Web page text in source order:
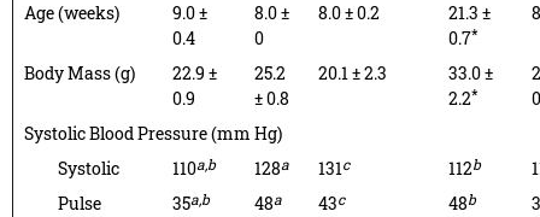
Age (weeks)
9.0 ±
0.4
8.0 ±
0
8.0 ± 0.2
21.3 ±
0.7*
Body Mass (g)
22.9 ±
0.9
25.2
± 0.8
20.1 ± 2.3
33.0 ±
2.2*
Systolic Blood Pressure (mm Hg)
Systolic
110a,b 128a 131c 112b
Pulse
35a,b 48a 43c 48b